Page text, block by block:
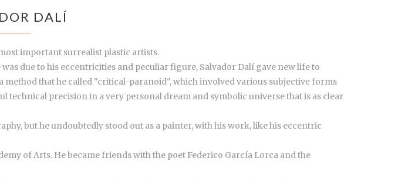
DALÍ
important surrealist plastic artists.
due to his eccentricities and peculiar figure, Salvador Dalí gave new life to
that he called "critical-paranoid", which involved various subjective forms
precision in a very personal dream and symbolic universe that is as clear
but he undoubtedly stood out as a painter, with his work, like his eccentric
of Arts. He became friends with the poet Federico García Lorca and the